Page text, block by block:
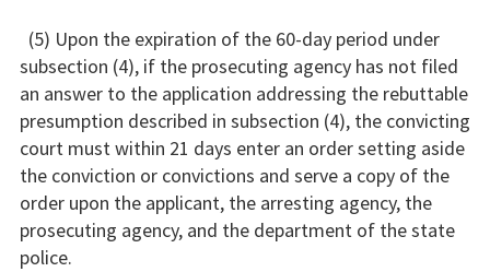
(5) Upon the expiration of the 60-day period under
subsection (4), if the prosecuting agency has not filed
an answer to the application addressing the rebuttable
presumption described in subsection (4), the convicting
court must within 21 days enter an order setting aside
the conviction or convictions and serve a copy of the
order upon the applicant, the arresting agency, the
prosecuting agency, and the department of the state
police.